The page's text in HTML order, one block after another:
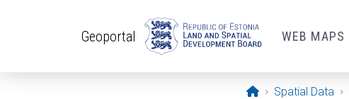
Geoportal WEB MAPS
Opening page
Spatial Data